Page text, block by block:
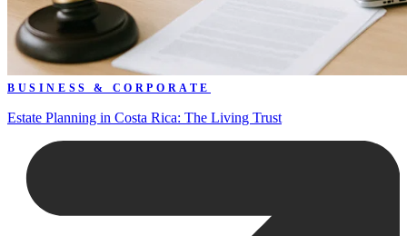
BUSINESS & CORPORATE
Estate Planning in Costa Rica: The Living Trust